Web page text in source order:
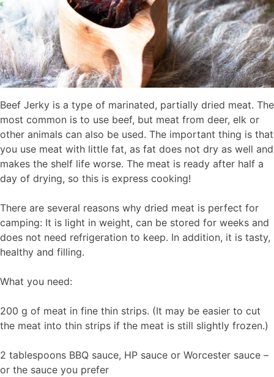
Beef Jerky is a type of marinated, partially dried meat. The
most common is to use beef, but meat from deer, elk or
other animals can also be used. The important thing is that
you use meat with little fat, as fat does not dry as well and
makes the shelf life worse. The meat is ready after half a
day of drying, so this is express cooking!
There are several reasons why dried meat is perfect for
camping: It is light in weight, can be stored for weeks and
does not need refrigeration to keep. In addition, it is tasty,
healthy and filling.
What you need:
200 g of meat in fine thin strips. (It may be easier to cut
the meat into thin strips if the meat is still slightly frozen.)
2 tablespoons BBQ sauce, HP sauce or Worcester sauce –
or the sauce you prefer